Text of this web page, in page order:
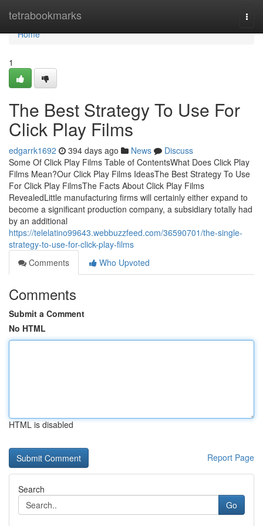
tetrabookmarks
Home
Home
1
The Best Strategy To Use For
Click Play Films
edgarrk1692 394 days ago News
Discuss
Some Of Click Play Films Table of ContentsWhat Does Click Play
Films Mean?Our Click Play Films IdeasThe Best Strategy To Use
For Click Play FilmsThe Facts About Click Play Films
RevealedLittle manufacturing firms will certainly either expand to
become a significant production company, a subsidiary totally had
by an additional
https://telelatino99643.webbuzzfeed.com/36590701/the-single-
strategy-to-use-for-click-play-films
Comments
Who Upvoted
Comments
Submit a Comment
No HTML
HTML is disabled
Report Page
Search
Go